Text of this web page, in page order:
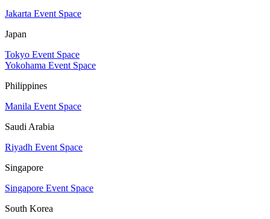
Jakarta Event Space
Japan
Tokyo Event Space
Yokohama Event Space
Philippines
Manila Event Space
Saudi Arabia
Riyadh Event Space
Singapore
Singapore Event Space
South Korea